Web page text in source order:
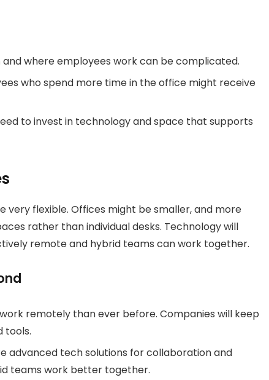
and where employees work can be complicated.
who spend more time in the office might receive
to invest in technology and space that supports
very flexible. Offices might be smaller, and more
rather than individual desks. Technology will
remote and hybrid teams can work together.
remotely than ever before. Companies will keep
tools.
advanced tech solutions for collaboration and
teams work better together.